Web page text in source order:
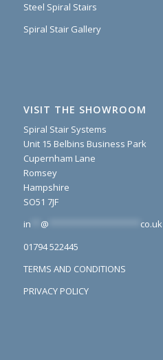
Steel Spiral Stairs
Spiral Stair Gallery
VISIT THE SHOWROOM
Spiral Stair Systems
Unit 15 Belbins Business Park
Cupernham Lane
Romsey
Hampshire
SO51 7JF
in
@
co.uk
01794 522445
TERMS AND CONDITIONS
PRIVACY POLICY